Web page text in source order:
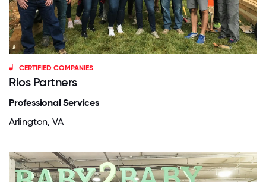
CERTIFIED COMPANIES
Rios Partners
Professional Services
Arlington, VA